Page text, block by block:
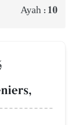
Ayah : 10